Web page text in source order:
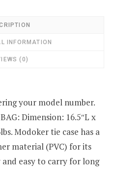
INFORMATION
(0)
your model number.
Dimension: 16.5″L x
Modoker tie case has a
material (PVC) for its
easy to carry for long